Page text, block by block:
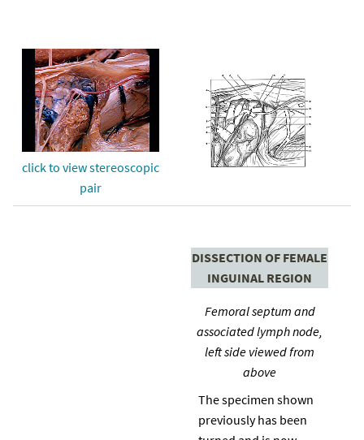
click to view stereoscopic
pair
DISSECTION OF FEMALE
INGUINAL REGION
Femoral septum and
associated lymph node,
left side viewed from
above
The specimen shown
previously has been